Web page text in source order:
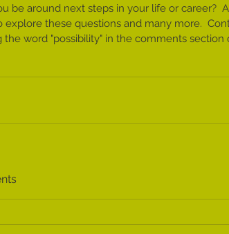
be around next steps in your life or career?
explore these questions and many more.
the word "possibility" in the comments section